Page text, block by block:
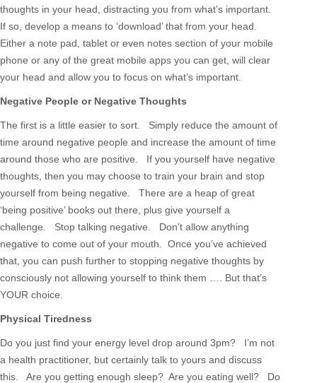
thoughts in your head, distracting you from what’s important.
If so, develop a means to ‘download’ that from your head.
Either a note pad, tablet or even notes section of your mobile
phone or any of the great mobile apps you can get, will clear
your head and allow you to focus on what’s important.
Negative People or Negative Thoughts
The first is a little easier to sort. Simply reduce the amount of
time around negative people and increase the amount of time
around those who are positive. If you yourself have negative
thoughts, then you may choose to train your brain and stop
yourself from being negative. There are a heap of great
‘being positive’ books out there, plus give yourself a
challenge. Stop talking negative. Don’t allow anything
negative to come out of your mouth. Once you’ve achieved
that, you can push further to stopping negative thoughts by
consciously not allowing yourself to think them …. But that’s
YOUR choice.
Physical Tiredness
Do you just find your energy level drop around 3pm? I’m not
a health practitioner, but certainly talk to yours and discuss
this. Are you getting enough sleep? Are you eating well? Do